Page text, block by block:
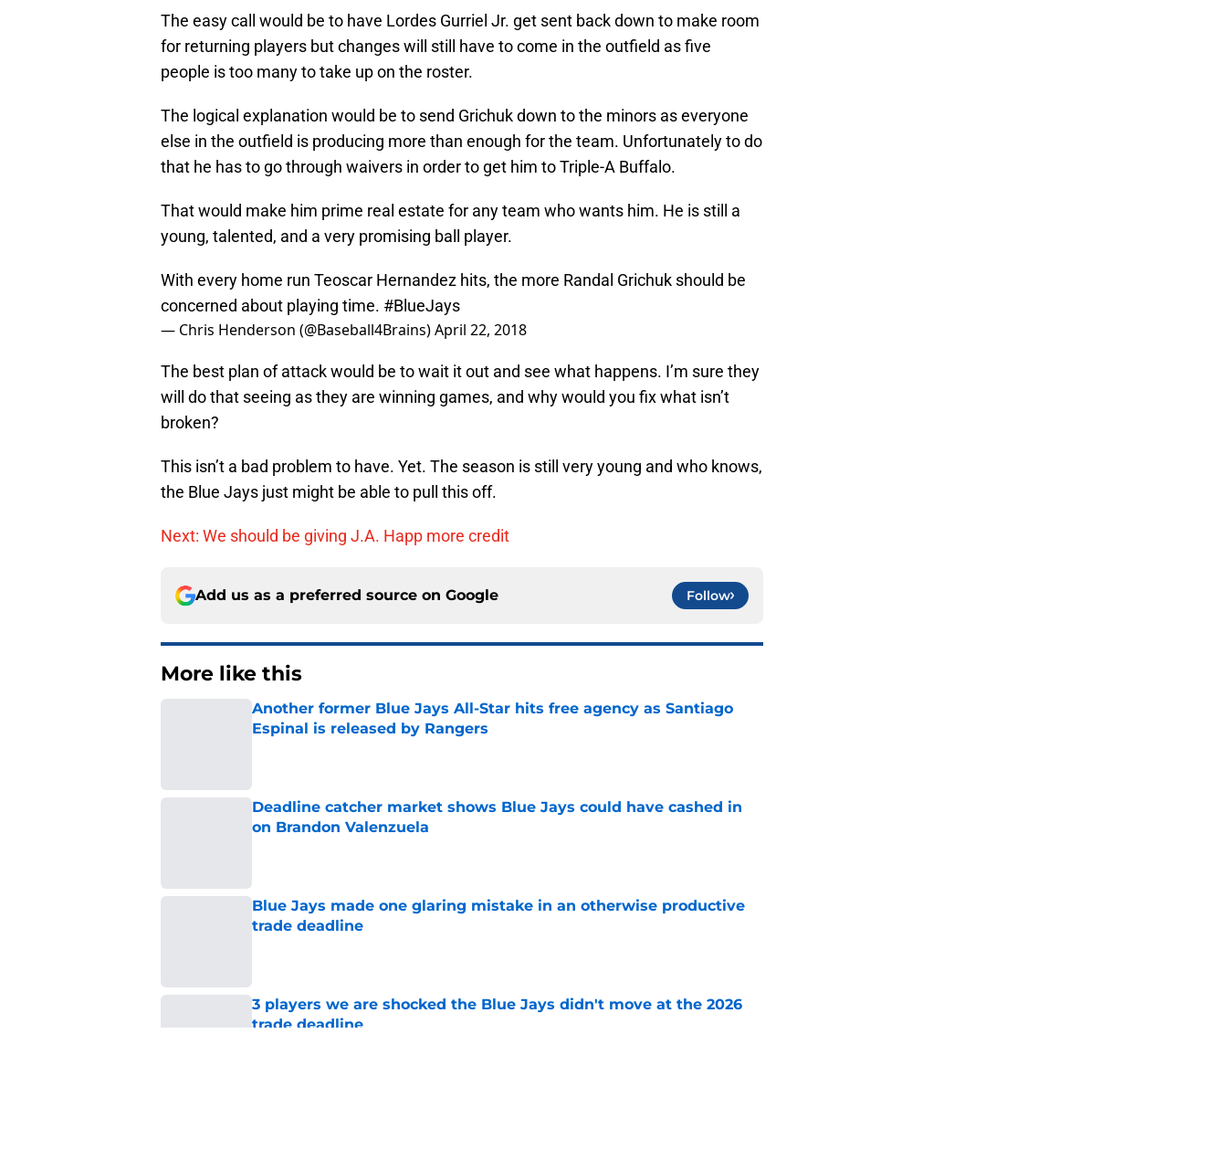
The easy call would be to have Lordes Gurriel Jr. get sent back down to make room
for returning players but changes will still have to come in the outfield as five
people is too many to take up on the roster.
The logical explanation would be to send Grichuk down to the minors as everyone
else in the outfield is producing more than enough for the team. Unfortunately to do
that he has to go through waivers in order to get him to Triple-A Buffalo.
That would make him prime real estate for any team who wants him. He is still a
young, talented, and a very promising ball player.
With every home run Teoscar Hernandez hits, the more Randal Grichuk should be
concerned about playing time. #BlueJays
— Chris Henderson (@Baseball4Brains)April 22, 2018
The best plan of attack would be to wait it out and see what happens. I’m sure they
will do that seeing as they are winning games, and why would you fix what isn’t
broken?
This isn’t a bad problem to have. Yet. The season is still very young and who knows,
the Blue Jays just might be able to pull this off.
Next: We should be giving J.A. Happ more credit
Add us as a preferred source on Google Follow
More like this
Another former Blue Jays All-Star hits free agency as Santiago
Espinal is released by Rangers
Deadline catcher market shows Blue Jays could have cashed in
on Brandon Valenzuela
Blue Jays made one glaring mistake in an otherwise productive
trade deadline
3 players we are shocked the Blue Jays didn't move at the 2026
trade deadline